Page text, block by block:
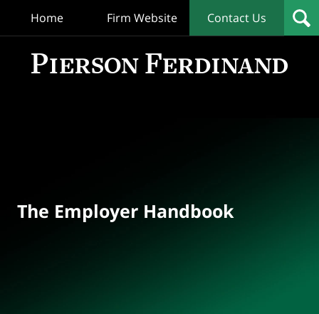
Home Firm Website Contact Us
The Employer Handbook